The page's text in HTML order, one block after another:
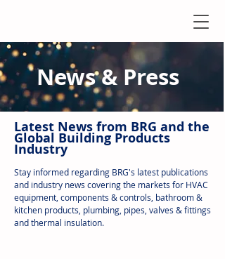
News & Press
Latest News from BRG and the
Global Building Products
Industry
Stay informed regarding BRG's latest publications
and industry news covering the markets for HVAC
equipment, components & controls, bathroom &
kitchen products, plumbing, pipes, valves & fittings
and thermal insulation.